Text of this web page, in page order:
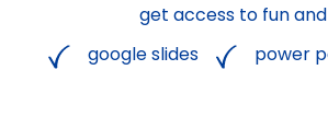
get access to fun
google slides
power